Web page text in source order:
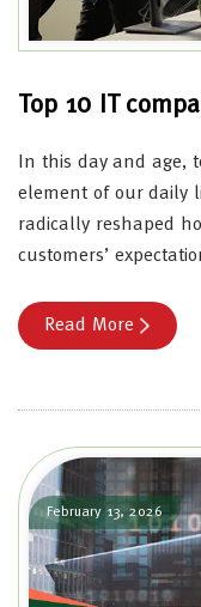
Top 10 IT
In this day and age,
element of our daily
radically reshaped
customers’
Read More
February 13, 2026